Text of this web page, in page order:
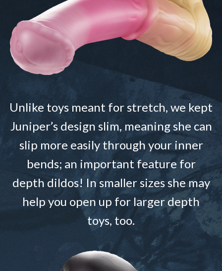
Unlike toys meant for stretch, we kept
Juniper’s design slim, meaning she can
slip more easily through your inner
bends; an important feature for
depth dildos! In smaller sizes she may
help you open up for larger depth
toys, too.